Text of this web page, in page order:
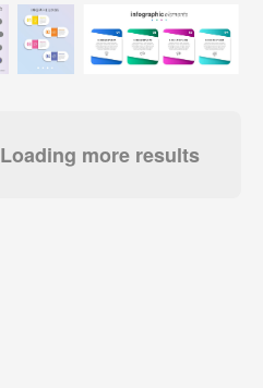
Loading more results